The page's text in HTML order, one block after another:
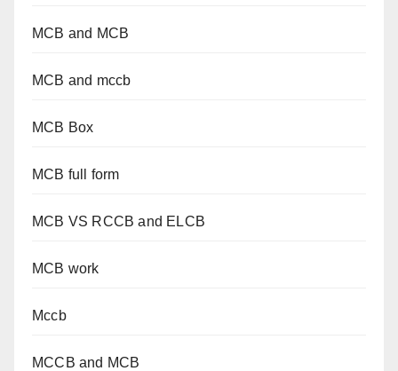
MCB and MCB
MCB and mccb
MCB Box
MCB full form
MCB VS RCCB and ELCB
MCB work
Mccb
MCCB and MCB